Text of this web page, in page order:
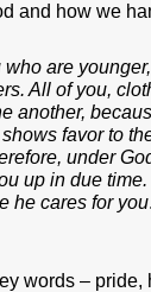
and how we
are
All of you,
another,
favor to
under
up in due
he cares for you
words – pride,